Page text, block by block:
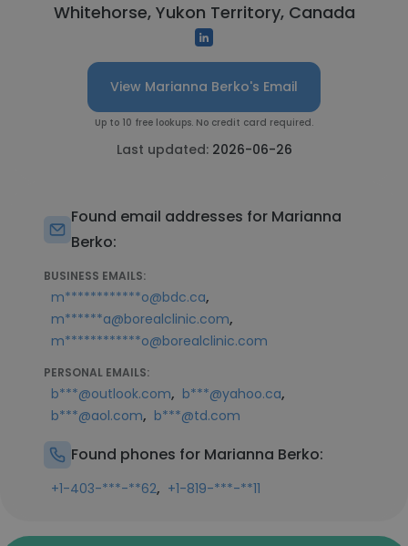
Whitehorse, Yukon Territory, Canada
View Marianna Berko's Email
Up to 10 free lookups. No credit card required.
Last updated: 2026-06-26
Found email addresses for Marianna
Berko:
BUSINESS EMAILS:
m************o@bdc.ca,
m******a@borealclinic.com,
m************o@borealclinic.com
PERSONAL EMAILS:
b***@outlook.com, b***@yahoo.ca,
b***@aol.com, b***@td.com
Found phones for Marianna Berko:
+1-403-***-**62, +1-819-***-**11